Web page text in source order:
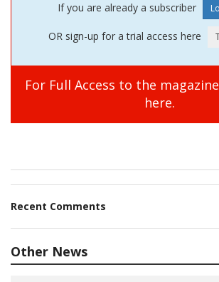
If you are already a subscriber
OR sign-up for a trial access here
For Full Access to the magazine
here.
Recent Comments
Other News